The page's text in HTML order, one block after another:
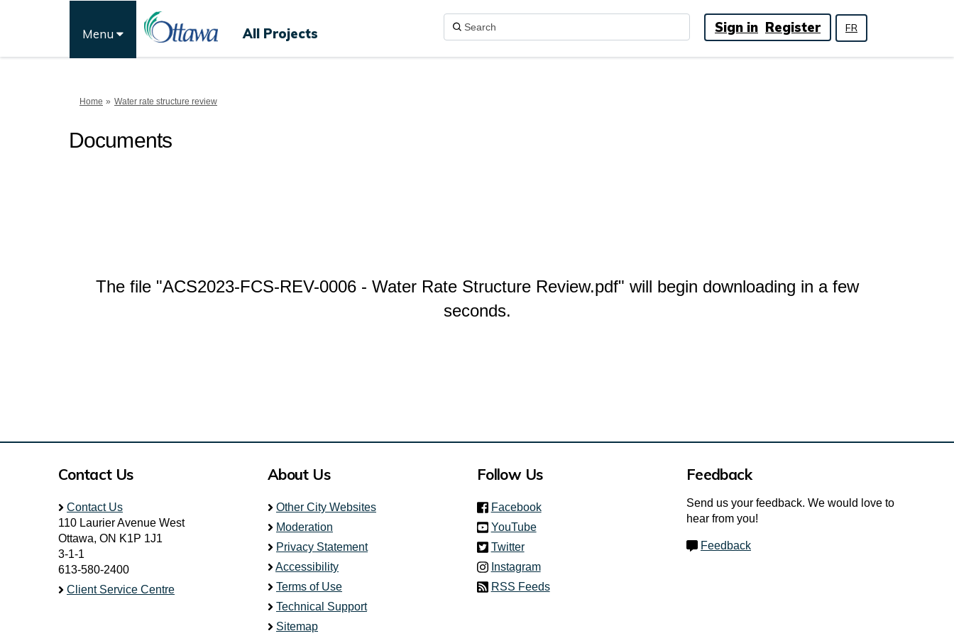
Menu FR
All Projects Sign in Register
You are here:
Home Water rate structure review
Documents
The file "ACS2023-FCS-REV-0006 - Water Rate Structure Review.pdf" will begin downloading in a few
seconds.
Contact Us
Contact Us
110 Laurier Avenue West
Ottawa, ON K1P 1J1
3-1-1
613-580-2400
Client Service Centre
About Us
Other City Websites
Moderation
Privacy Statement
Accessibility
Terms of Use
Technical Support
Sitemap
Follow Us
Facebook(link is external)
YouTube
Twitter(link is external)
Instagram
RSS Feeds
Feedback
Send us your feedback. We would love to
hear from you!
Feedback